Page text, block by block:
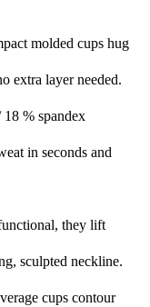
molded cups hug
extra layer needed.
% spandex
in seconds and
they lift
sculpted neckline.
cups contour